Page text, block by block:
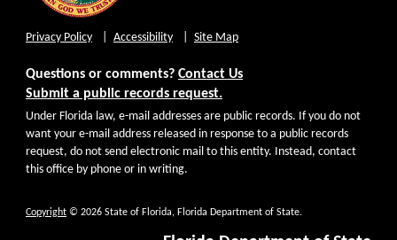
Privacy Policy Accessibility Site Map
Questions or comments? Contact Us
Submit a public records request.
Under Florida law, e-mail addresses are public records. If you do not
want your e-mail address released in response to a public records
request, do not send electronic mail to this entity. Instead, contact
this office by phone or in writing.
Copyright © 2026 State of Florida, Florida Department of State.